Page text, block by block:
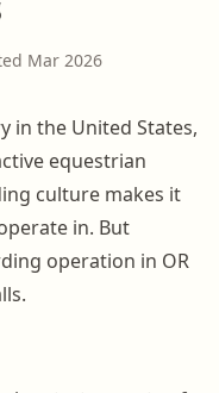
Mar 2026
in the United States,
equestrian
culture makes it
in. But
operation in OR